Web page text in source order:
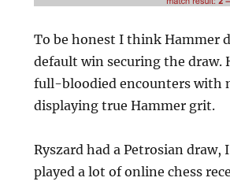
To be honest I think Hammer
default win securing the draw.
full-bloodied encounters with
displaying true Hammer grit.
Ryszard had a Petrosian
played a lot of online chess